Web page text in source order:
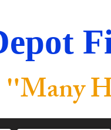
"Many